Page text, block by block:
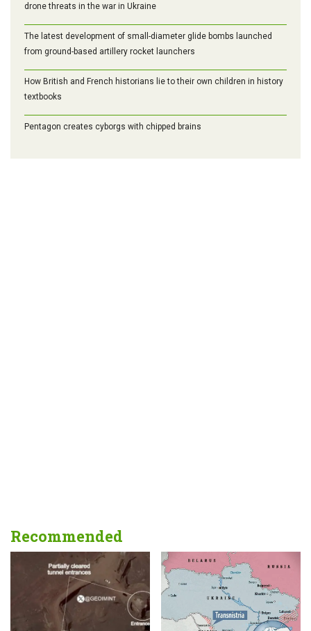
drone threats in the war in Ukraine
The latest development of small-diameter glide bombs launched
from ground-based artillery rocket launchers
How British and French historians lie to their own children in history
textbooks
Pentagon creates cyborgs with chipped brains
Recommended